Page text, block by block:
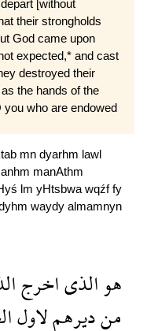
[without
their strongholds
God came upon
expected,* and cast
destroyed their
the hands of the
you who are endowed
mn dyarhm lawl
anhm manAthm
lm yHtsbwa wqźffy
waydy almamnyn
هوالذىاخرج
منديرهملاول